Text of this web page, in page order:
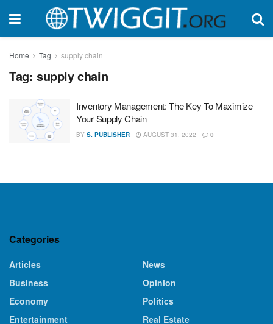
Home Tag supply chain
Tag: supply chain
Inventory Management: The Key To Maximize
Your Supply Chain
BY S. PUBLISHER AUGUST 31, 2022 0
Categories
Articles
Business
Economy
Entertainment
News
Opinion
Politics
Real Estate